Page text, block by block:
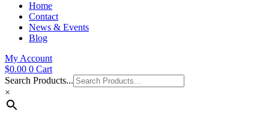
Home
Contact
News & Events
Blog
My Account
$0.00 0 Cart
Search Products...
×